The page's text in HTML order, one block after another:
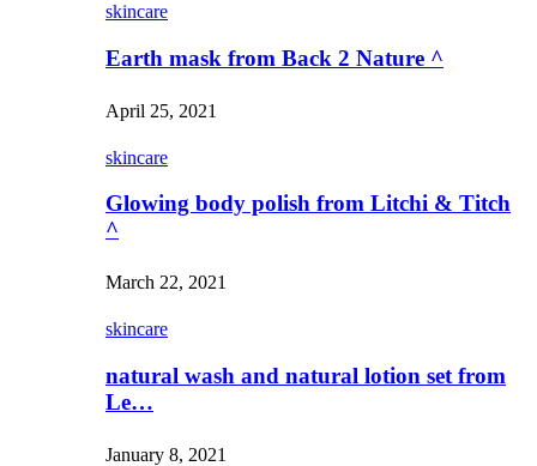
skincare
Earth mask from Back 2 Nature ^
April 25, 2021
skincare
Glowing body polish from Litchi & Titch
^
March 22, 2021
skincare
natural wash and natural lotion set from
Le…
January 8, 2021